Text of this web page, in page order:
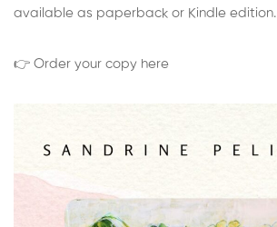
available as paperback or Kindle edition.
👉 Order your copy here